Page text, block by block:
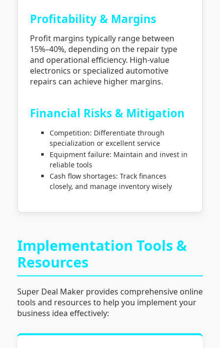
Profitability & Margins
Profit margins typically range between
15%–40%, depending on the repair type
and operational efficiency. High-value
electronics or specialized automotive
repairs can achieve higher margins.
Financial Risks & Mitigation
Competition: Differentiate through
specialization or excellent service
Equipment failure: Maintain and invest in
reliable tools
Cash flow shortages: Track finances
closely, and manage inventory wisely
Implementation Tools &
Resources
Super Deal Maker provides comprehensive online
tools and resources to help you implement your
business idea effectively: